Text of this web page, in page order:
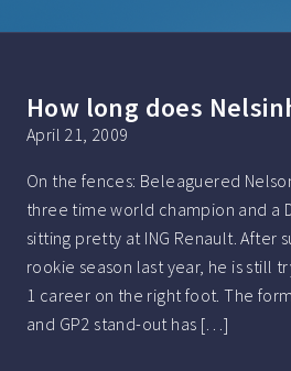
How long does
April 21, 2009
On the fences: Beleaguered
three time world champion and a
sitting pretty at ING Renault. After
rookie season last year, he is still
1 career on the right foot. The
and GP2 stand-out has […]